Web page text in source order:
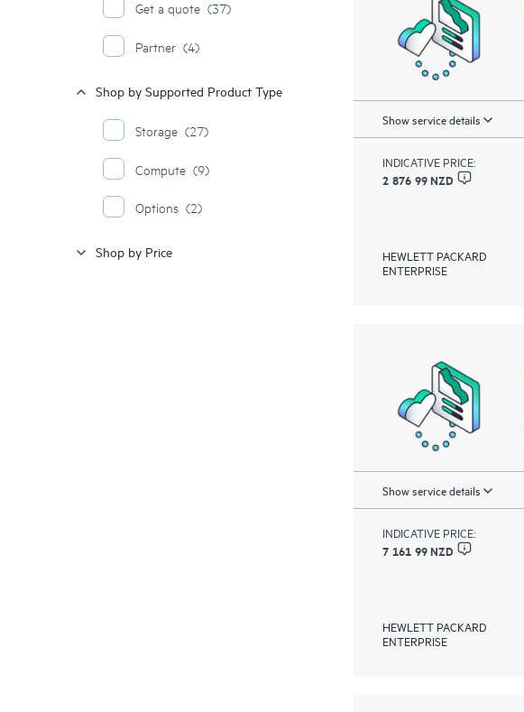
Get a quote (37)
Partner (4)
Shop by Supported Product Type
Storage (27)
Compute (9)
Options (2)
Shop by Price
Show service details
INDICATIVE PRICE:
2 876 99 NZD
HEWLETT PACKARD
ENTERPRISE
Show service details
INDICATIVE PRICE:
7 161 99 NZD
HEWLETT PACKARD
ENTERPRISE